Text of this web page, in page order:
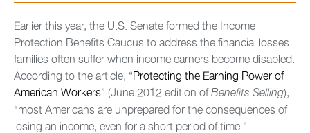
Earlier this year, the U.S. Senate formed the Income
Protection Benefits Caucus to address the financial losses
families often suffer when income earners become disabled.
According to the article, “Protecting the Earning Power of
American Workers” (June 2012 edition ofBenefits Selling),
“most Americans are unprepared for the consequences of
losing an income, even for a short period of time.”